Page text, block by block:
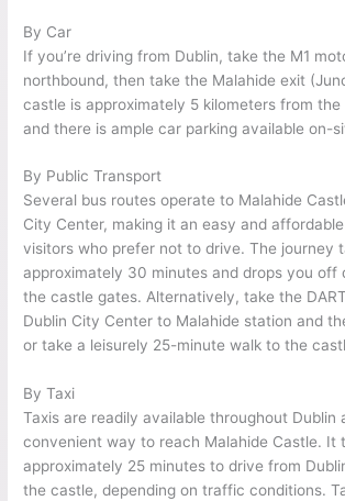
By Car
If you’re driving from Dublin, take the M1
northbound, then take the Malahide exit
castle is approximately 5 kilometers from
and there is ample car parking available on-
By Public Transport
Several bus routes operate to Malahide
City Center, making it an easy and
visitors who prefer not to drive. The journey
approximately 30 minutes and drops you off
the castle gates. Alternatively, take the
Dublin City Center to Malahide station and
or take a leisurely 25-minute walk to the
By Taxi
Taxis are readily available throughout Dublin
convenient way to reach Malahide Castle. It
approximately 25 minutes to drive from
the castle, depending on traffic conditions.